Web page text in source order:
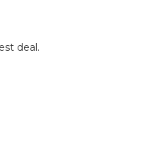
deal.